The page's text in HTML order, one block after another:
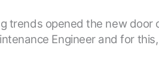
trends opened the new
Engineer and for